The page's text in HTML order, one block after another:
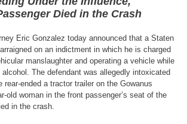
Died in the Crash
Eric Gonzalez today announced that a Staten
on an indictment in which he is charged
manslaughter and operating a vehicle while
The defendant was allegedly intoxicated
rear-ended a tractor trailer on the Gowanus
old woman in the front passenger’s seat of the
in the crash.